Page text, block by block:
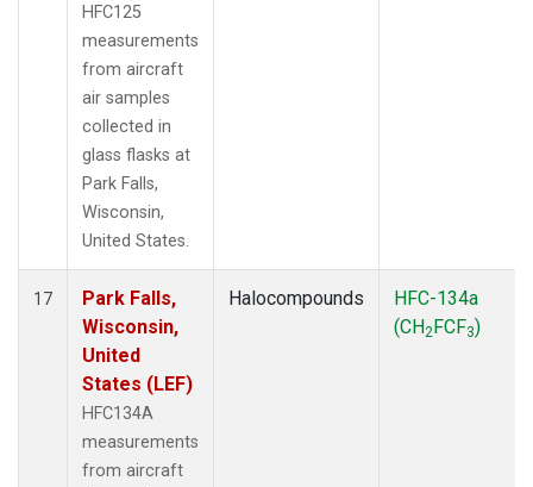
HFC125
measurements
from aircraft
air samples
collected in
glass flasks at
Park Falls,
Wisconsin,
United States.
17
Park Falls,
Wisconsin,
United
States (LEF)
HFC134A
measurements
from aircraft
Halocompounds
HFC-134a
(CH2FCF3)